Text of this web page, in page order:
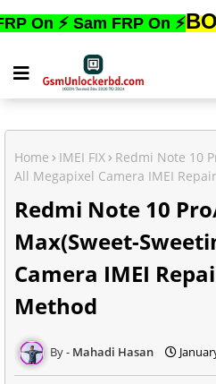
Sam FRP On ⚡BOX
Home IMEI FIX
Redmi Note 10
All Megapixel Camera IMEI
Redmi Note 10
Max(Sweet-
Camera IMEI
Method
Mahadi Hasan